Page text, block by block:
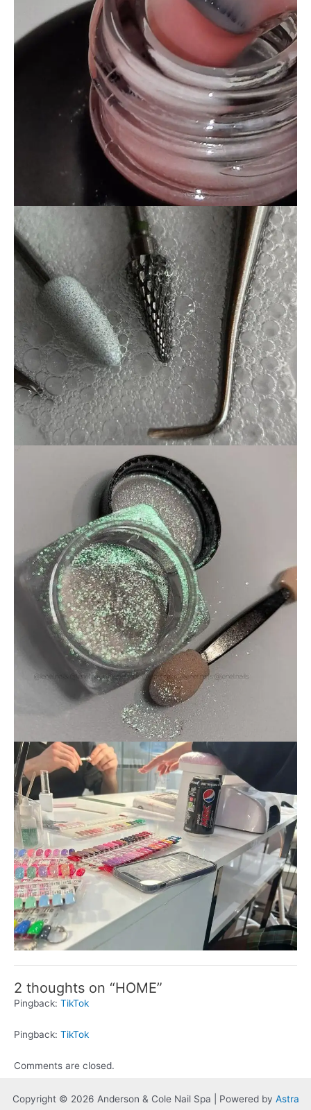
2 thoughts on “HOME”
Pingback: TikTok
Pingback: TikTok
Comments are closed.
Copyright © 2026 Anderson & Cole Nail Spa | Powered by Astra